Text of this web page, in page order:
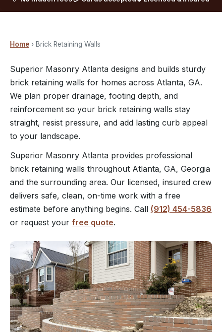
Home › Brick Retaining Walls
Superior Masonry Atlanta designs and builds sturdy
brick retaining walls for homes across Atlanta, GA.
We plan proper drainage, footing depth, and
reinforcement so your brick retaining walls stay
straight, resist pressure, and add lasting curb appeal
to your landscape.
Superior Masonry Atlanta provides professional
brick retaining walls throughout Atlanta, GA, Georgia
and the surrounding area. Our licensed, insured crew
delivers safe, clean, on-time work with a free
estimate before anything begins. Call (912) 454-5836
or request your free quote.